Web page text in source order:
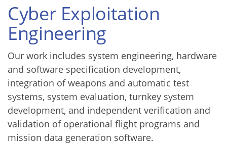
Cyber Exploitation
Engineering
Our work includes system engineering, hardware
and software specification development,
integration of weapons and automatic test
systems, system evaluation, turnkey system
development, and independent verification and
validation of operational flight programs and
mission data generation software.